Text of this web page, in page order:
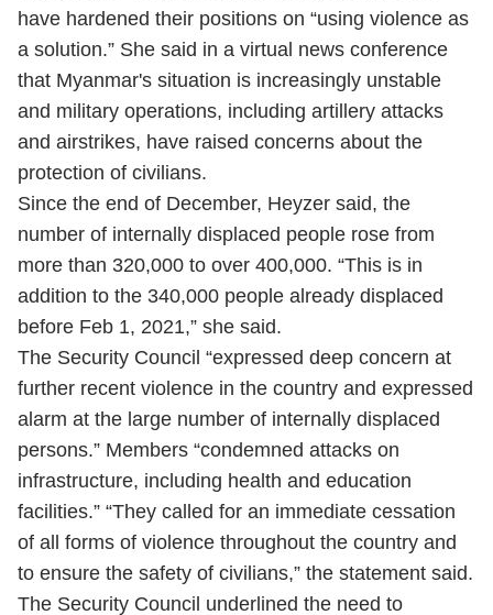
have hardened their positions on “using violence as
a solution.” She said in a virtual news conference
that Myanmar's situation is increasingly unstable
and military operations, including artillery attacks
and airstrikes, have raised concerns about the
protection of civilians.
Since the end of December, Heyzer said, the
number of internally displaced people rose from
more than 320,000 to over 400,000. “This is in
addition to the 340,000 people already displaced
before Feb 1, 2021,” she said.
The Security Council “expressed deep concern at
further recent violence in the country and expressed
alarm at the large number of internally displaced
persons.” Members “condemned attacks on
infrastructure, including health and education
facilities.” “They called for an immediate cessation
of all forms of violence throughout the country and
to ensure the safety of civilians,” the statement said.
The Security Council underlined the need to